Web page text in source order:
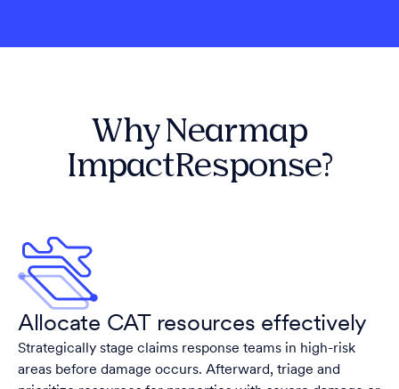
Why Nearmap
ImpactResponse?
Allocate CAT resources effectively
Strategically stage claims response teams in high-risk
areas before damage occurs. Afterward, triage and